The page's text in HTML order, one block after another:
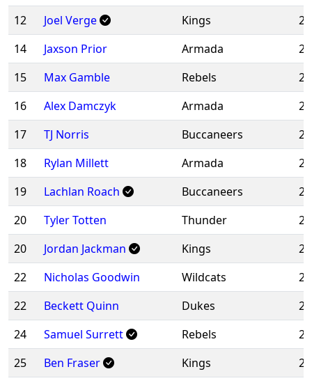
12
Joel Verge Kings
14
Jaxson Prior Armada
15
Max Gamble Rebels
16
Alex Damczyk Armada
17
TJ Norris Buccaneers
18
Rylan Millett Armada
19
Lachlan Roach Buccaneers
20
Tyler Totten Thunder
20
Jordan Jackman Kings
22
Nicholas Goodwin Wildcats
22
Beckett Quinn Dukes
24
Samuel Surrett Rebels
25
Ben Fraser Kings